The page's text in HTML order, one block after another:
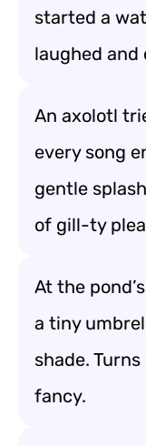
started a
laughed and
An axolotl
every song
gentle
of gill-ty
At the
a tiny
shade.
fancy.